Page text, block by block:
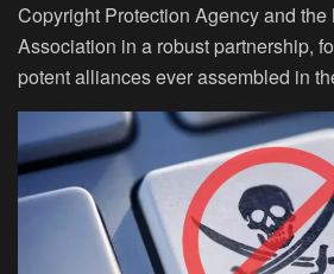
Copyright Protection Agency and the
Association in a robust partnership,
potent alliances ever assembled in